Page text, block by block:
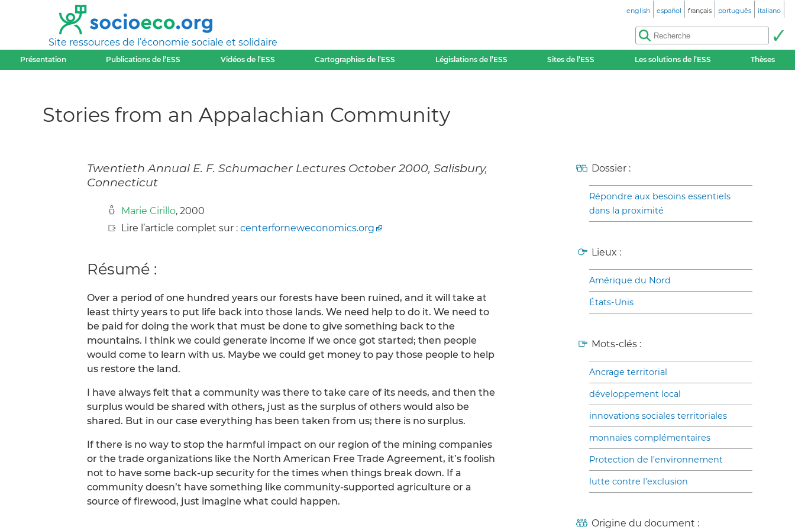
Site ressources de l’économie sociale et solidaire
english español français português italiano
Présentation Publications de l’ESS Vidéos de l’ESS Cartographies de l’ESS Législations de l’ESS Sites de l’ESS Les solutions de l’ESS Thèses
Stories from an Appalachian Community
Twentieth Annual E. F. Schumacher Lectures October 2000, Salisbury,
Connecticut
Marie Cirillo, 2000
Lire l’article complet sur : centerforneweconomics.org
Résumé :
Over a period of one hundred years our forests have been ruined, and it will take at
least thirty years to put life back into those lands. We need help to do it. We need to
be paid for doing the work that must be done to give something back to the
mountains. I think we could generate income if we once got started; then people
would come to learn with us. Maybe we could get money to pay those people to help
us restore the land.
I have always felt that a community was there to take care of its needs, and then the
surplus would be shared with others, just as the surplus of others would also be
shared. But in our case everything has been taken from us; there is no surplus.
If there is no way to stop the harmful impact on our region of the mining companies
or the trade organizations like the North American Free Trade Agreement, it’s foolish
not to have some back-up security for the times when things break down. If a
community doesn’t have something like community-supported agriculture or a
source of firewood, just imagine what could happen.
Dossier :
Répondre aux besoins essentiels
dans la proximité
Lieux :
Amérique du Nord
États-Unis
Mots-clés :
Ancrage territorial
développement local
innovations sociales territoriales
monnaies complémentaires
Protection de l’environnement
lutte contre l’exclusion
Origine du document :